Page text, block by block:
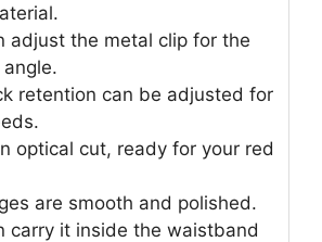
adjust the metal clip for the
retention can be adjusted for
optical cut, ready for your red
are smooth and polished.
carry it inside the waistband